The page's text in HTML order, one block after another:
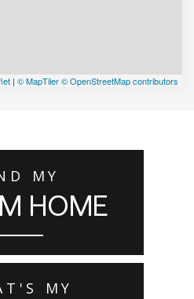
| © MapTiler© OpenStreetMap contributors
MY
HOME
MY